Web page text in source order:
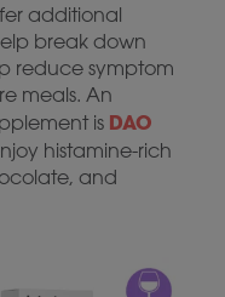
additional
break down
reduce symptom
meals. An
is DAO
histamine-rich
and